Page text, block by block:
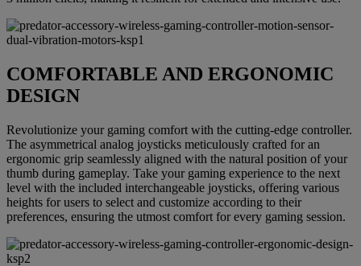
COMFORTABLE AND ERGONOMIC
DESIGN
Revolutionize your gaming comfort with the cutting-edge controller.
The asymmetrical analog joysticks meticulously crafted for an
ergonomic grip seamlessly aligned with the natural position of your
thumb during gameplay. Take your gaming experience to the next
level with the included interchangeable joysticks, offering various
heights for users to select and customize according to their
preferences, ensuring the utmost comfort for every gaming session.